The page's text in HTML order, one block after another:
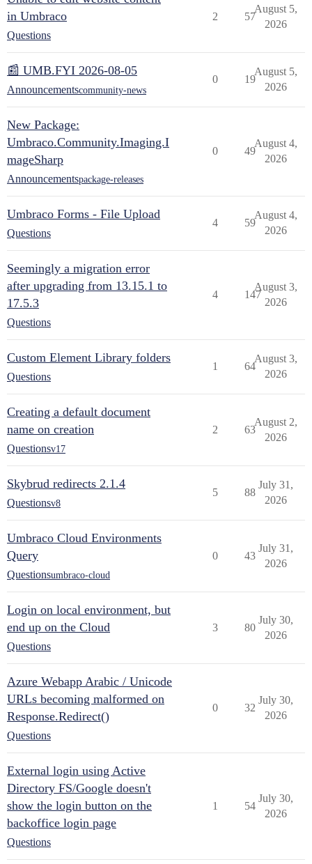
in Umbraco
Questions
2 57
August 5,
2026
📰 UMB.FYI 2026-08-05
Announcementscommunity-news
0 19
August 5,
2026
New Package:
Umbraco.Community.Imaging.I
mageSharp
Announcementspackage-releases
0 49
August 4,
2026
Umbraco Forms - File Upload
Questions
4 59
August 4,
2026
Seemingly a migration error
after upgrading from 13.15.1 to
17.5.3
Questions
4 147
August 3,
2026
Custom Element Library folders
Questions
1 64
August 3,
2026
Creating a default document
name on creation
Questionsv17
2 63
August 2,
2026
Skybrud redirects 2.1.4
Questionsv8
5 88
July 31,
2026
Umbraco Cloud Environments
Query
Questionsumbraco-cloud
0 43
July 31,
2026
Login on local environment, but
end up on the Cloud
Questions
3 80
July 30,
2026
Azure Webapp Arabic / Unicode
URLs becoming malformed on
Response.Redirect()
Questions
0 32
July 30,
2026
External login using Active
Directory FS/Google doesn't
show the login button on the
backoffice login page
Questions
1 54
July 30,
2026